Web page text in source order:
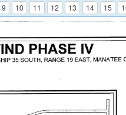
9 10 11 12 13 14 15